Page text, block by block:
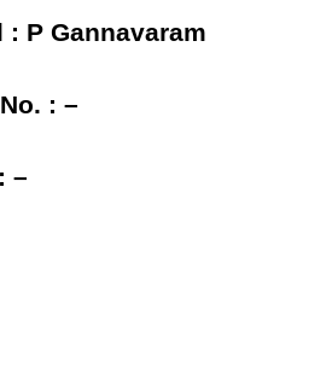
: P Gannavaram
: –
–